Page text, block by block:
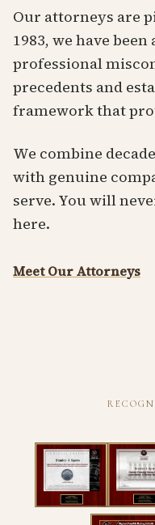
Our attorneys are
1983, we have
professional
precedents and
framework that
We combine
with genuine
serve. You will
here.
Meet Our Attorneys